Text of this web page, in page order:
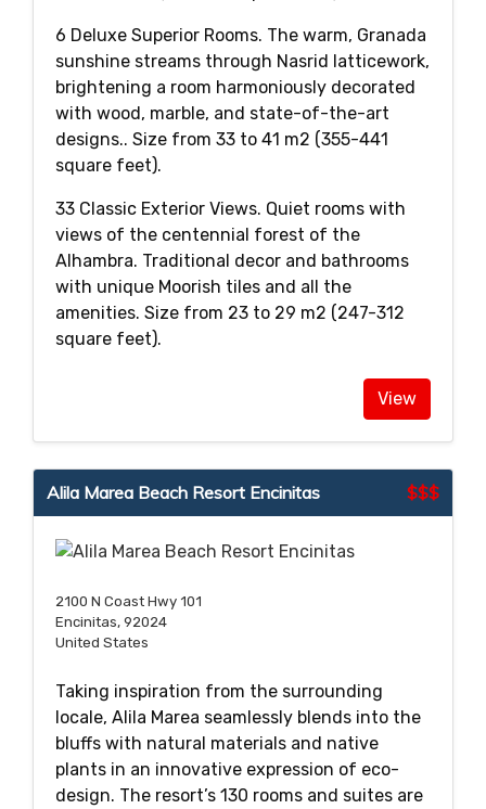
6 Deluxe Superior Rooms. The warm, Granada
sunshine streams through Nasrid latticework,
brightening a room harmoniously decorated
with wood, marble, and state-of-the-art
designs.. Size from 33 to 41 m2 (355-441
square feet).
33 Classic Exterior Views. Quiet rooms with
views of the centennial forest of the
Alhambra. Traditional decor and bathrooms
with unique Moorish tiles and all the
amenities. Size from 23 to 29 m2 (247-312
square feet).
View
$$$
Alila Marea Beach Resort Encinitas
2100 N Coast Hwy 101
Encinitas, 92024
United States
Taking inspiration from the surrounding
locale, Alila Marea seamlessly blends into the
bluffs with natural materials and native
plants in an innovative expression of eco-
design. The resort’s 130 rooms and suites are